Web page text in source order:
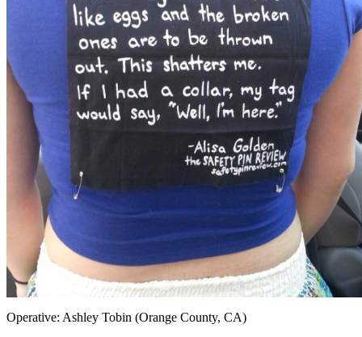
Operative: Ashley Tobin (Orange County, CA)